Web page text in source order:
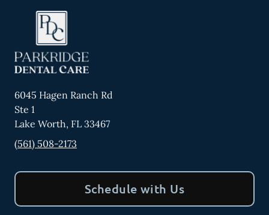
6045 Hagen Ranch Rd
Ste 1
Lake Worth, FL 33467
(561) 508-2173
Schedule with Us